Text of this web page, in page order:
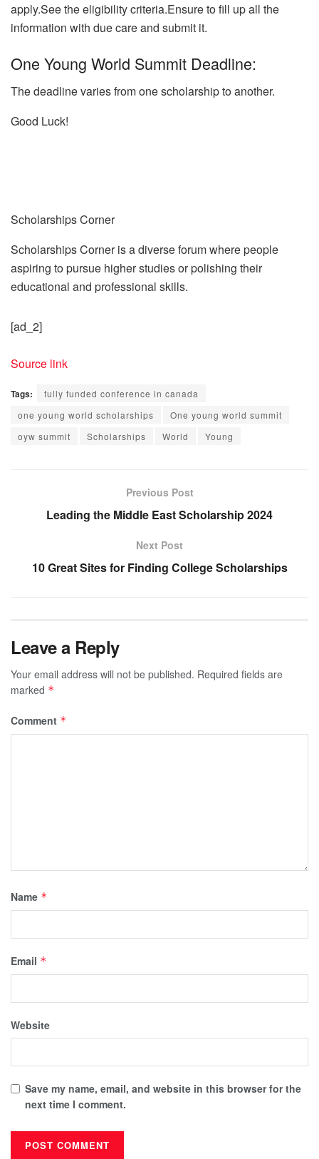
apply.See the eligibility criteria.Ensure to fill up all the
information with due care and submit it.
One Young World Summit Deadline:
The deadline varies from one scholarship to another.
Good Luck!
Scholarships Corner
Scholarships Corner is a diverse forum where people
aspiring to pursue higher studies or polishing their
educational and professional skills.
[ad_2]
Source link
Tags:
fully funded conference in canada
one young world scholarships
One young world summit
oyw summit
Scholarships World Young
Previous Post
Leading the Middle East Scholarship 2024
Next Post
10 Great Sites for Finding College Scholarships
Leave a Reply
Your email address will not be published. Required fields are
marked *
Comment *
Name *
Email *
Website
Save my name, email, and website in this browser for the
next time I comment.